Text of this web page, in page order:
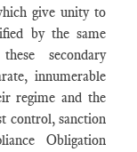
give unity to
by the same
secondary
innumerable
regime and the
control, sanction
Obligation